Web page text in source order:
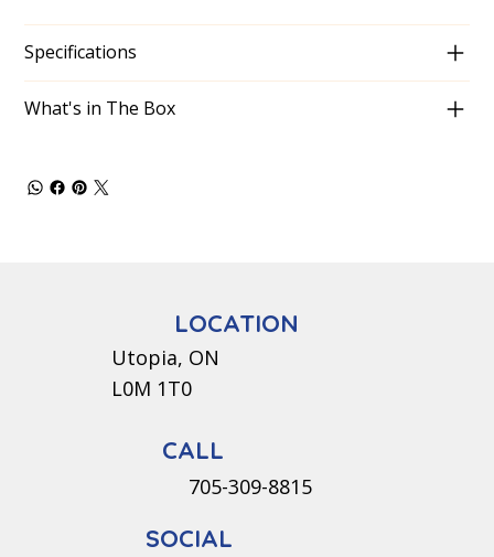
Specifications
What's in The Box
CALL
705-309-8815
SOCIAL
LOCATION
Utopia, ON
L0M 1T0